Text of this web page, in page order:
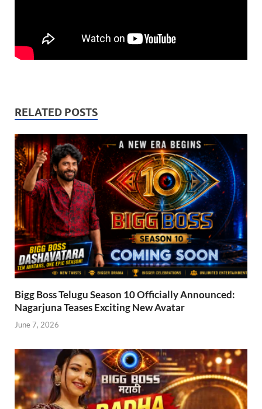
RELATED POSTS
Bigg Boss Telugu Season 10 Officially Announced:
Nagarjuna Teases Exciting New Avatar
June 7, 2026